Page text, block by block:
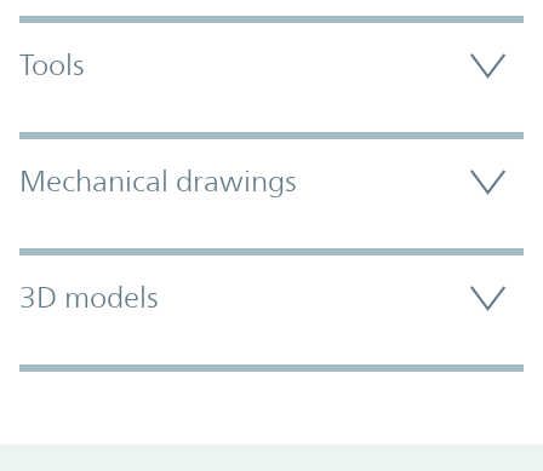
Tools
Mechanical drawings
3D models